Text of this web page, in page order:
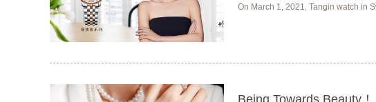
On March 1, 2021, Tangin watch in
Being Towards Beauty